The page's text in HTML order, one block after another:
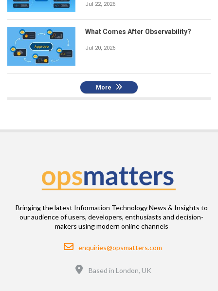
Jul 22, 2026
What Comes After Observability?
Jul 20, 2026
More
Bringing the latest Information Technology News & Insights to
our audience of users, developers, enthusiasts and decision-
makers using modern online channels
Email
enquiries@opsmatters.com
Based in London, UK